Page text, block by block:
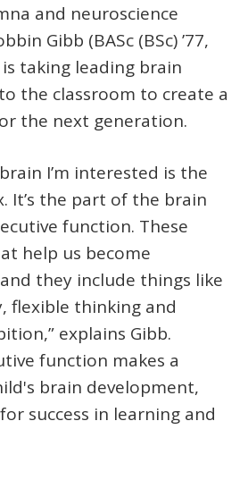
and neuroscience
Gibb (BASc (BSc) ’77,
is taking leading brain
the classroom to create a
the next generation.
I’m interested is the
It’s the part of the brain
function. These
help us become
they include things like
flexible thinking and
explains Gibb.
function makes a
brain development,
success in learning and